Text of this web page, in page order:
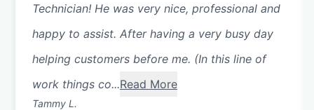
Technician! He was very nice, professional and
happy to assist. After having a very busy day
helping customers before me. (In this line of
work things co...Read More
Tammy L.